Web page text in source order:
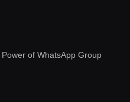
of WhatsApp Group